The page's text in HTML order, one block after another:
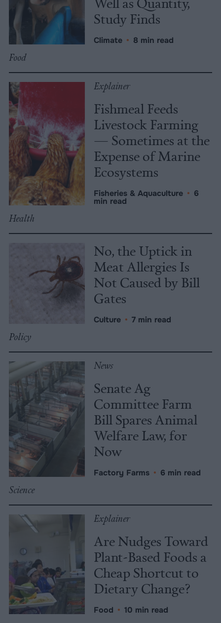
Study Finds
Climate • 8 min read
Food
Explainer
Fishmeal Feeds
Livestock Farming
— Sometimes at the
Expense of Marine
Ecosystems
Fisheries & Aquaculture • 6
min read
Health
No, the Uptick in
Meat Allergies Is
Not Caused by Bill
Gates
Culture • 7 min read
Policy
News
Senate Ag
Committee Farm
Bill Spares Animal
Welfare Law, for
Now
Factory Farms • 6 min read
Science
Explainer
Are Nudges Toward
Plant-Based Foods a
Cheap Shortcut to
Dietary Change?
Food • 10 min read